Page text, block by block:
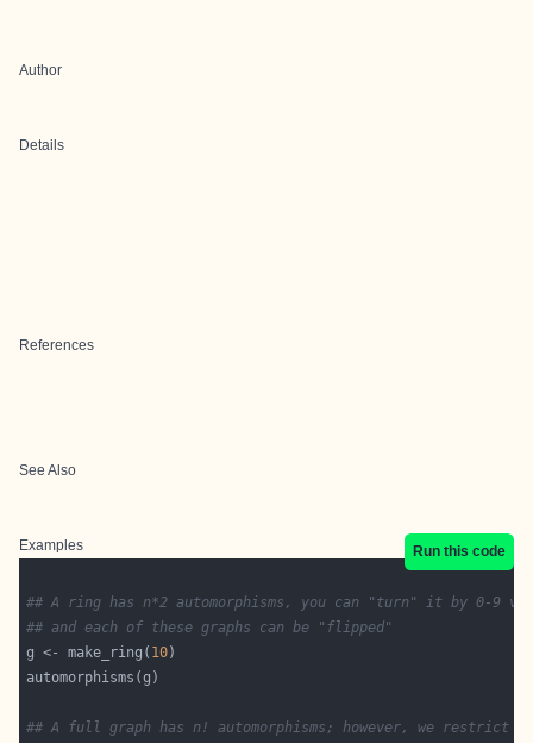
Author
Details
References
See Also
Examples Run this code
## A ring has n*2 automorphisms, you can "turn" it by 0-9
## and each of these graphs can be "flipped"
g <- make_ring( 10
## A full graph has n! automorphisms; however, we restrict